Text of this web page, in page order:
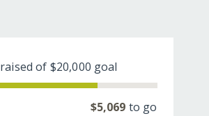
raised of $20,000 goal
$5,069 to go